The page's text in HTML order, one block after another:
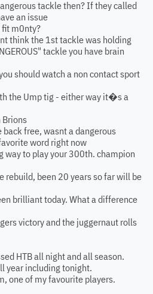
tackle then? If they called
an issue
fit m0nty?
think the 1st tackle was holding
tackle you have brain
should watch a non contact sport
the Ump tig - either way it�s a
Brions
back free, wasnt a dangerous
word right now
way to play your 300th. champion
rebuild, been 20 years so far will be
brilliant today. What a difference
victory and the juggernaut rolls
HTB all night and all season.
year including tonight.
one of my favourite players.